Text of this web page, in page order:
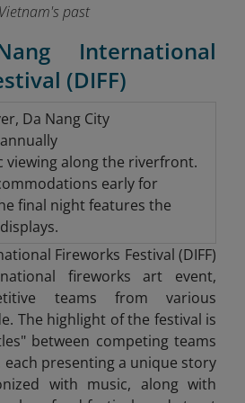
Vietnam's past
International
(DIFF)
Da Nang City
viewing along the riverfront.
early for
final night features the
Fireworks Festival (DIFF)
fireworks art event,
teams from various
The highlight of the festival is
between competing teams
each presenting a unique story
with music, along with